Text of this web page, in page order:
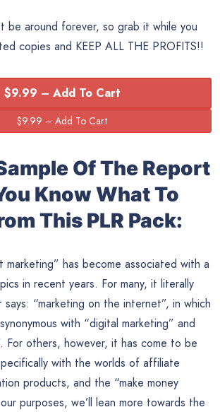
be around forever, so grab it while you
copies and KEEP ALL THE PROFITS!!
$9.99 – Add To Cart
Of The Report
Know What To
This PLR Pack:
marketing” has become associated with a
in recent years. For many, it literally
says: “marketing on the internet”, in which
with “digital marketing” and
For others, however, it has come to be
with the worlds of affiliate
products, and the “make money
purposes, we’ll lean more towards the